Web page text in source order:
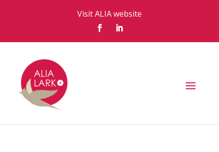
Visit ALIA website